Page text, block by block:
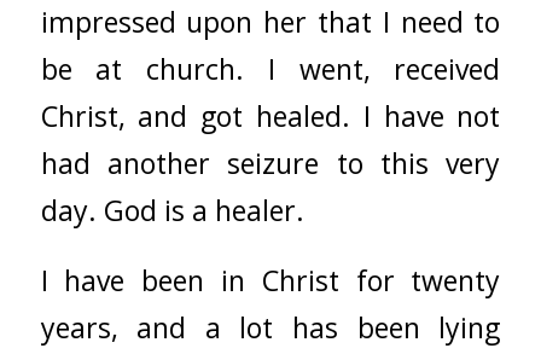
impressed upon her that I need to
be at church. I went, received
Christ, and got healed. I have not
had another seizure to this very
day. God is a healer.
I have been in Christ for twenty
years, and a lot has been lying